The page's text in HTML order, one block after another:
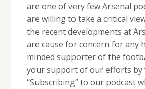
are one of very few Arsenal
are willing to take a critical
the recent developments at
are cause for concern for any
minded supporter of the
your support of our efforts by
“Subscribing” to our podcast